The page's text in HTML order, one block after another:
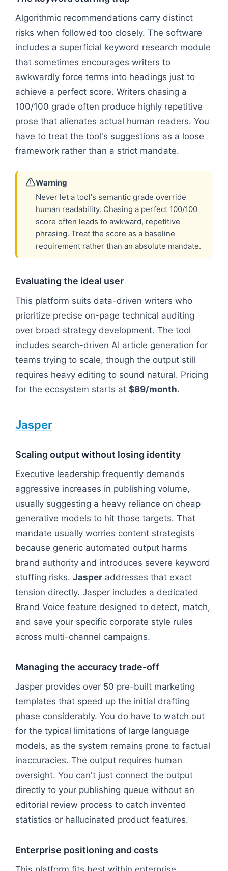
Algorithmic recommendations carry distinct
risks when followed too closely. The software
includes a superficial keyword research module
that sometimes encourages writers to
awkwardly force terms into headings just to
achieve a perfect score. Writers chasing a
100/100 grade often produce highly repetitive
prose that alienates actual human readers. You
have to treat the tool's suggestions as a loose
framework rather than a strict mandate.
Warning
Never let a tool's semantic grade override
human readability. Chasing a perfect 100/100
score often leads to awkward, repetitive
phrasing. Treat the score as a baseline
requirement rather than an absolute mandate.
Evaluating the ideal user
This platform suits data-driven writers who
prioritize precise on-page technical auditing
over broad strategy development. The tool
includes search-driven AI article generation for
teams trying to scale, though the output still
requires heavy editing to sound natural. Pricing
for the ecosystem starts at $89/month.
Jasper
Scaling output without losing identity
Executive leadership frequently demands
aggressive increases in publishing volume,
usually suggesting a heavy reliance on cheap
generative models to hit those targets. That
mandate usually worries content strategists
because generic automated output harms
brand authority and introduces severe keyword
stuffing risks. Jasper addresses that exact
tension directly. Jasper includes a dedicated
Brand Voice feature designed to detect, match,
and save your specific corporate style rules
across multi-channel campaigns.
Managing the accuracy trade-off
Jasper provides over 50 pre-built marketing
templates that speed up the initial drafting
phase considerably. You do have to watch out
for the typical limitations of large language
models, as the system remains prone to factual
inaccuracies. The output requires human
oversight. You can't just connect the output
directly to your publishing queue without an
editorial review process to catch invented
statistics or hallucinated product features.
Enterprise positioning and costs